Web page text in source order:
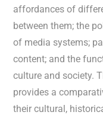
affordances of
between them; the
of media systems;
content; and the
culture and society.
provides a
their cultural,